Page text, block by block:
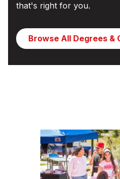
that's right for you.
Browse All Degrees